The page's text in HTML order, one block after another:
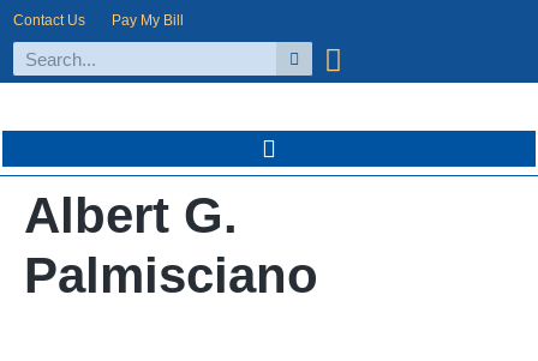
Contact Us Pay My Bill
Albert G.
Palmisciano